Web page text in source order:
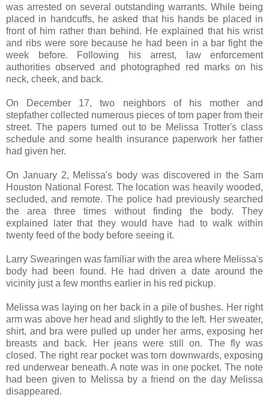
was arrested on several outstanding warrants. While being
placed in handcuffs, he asked that his hands be placed in
front of him rather than behind. He explained that his wrist
and ribs were sore because he had been in a bar fight the
week before. Following his arrest, law enforcement
authorities observed and photographed red marks on his
neck, cheek, and back.
On December 17, two neighbors of his mother and
stepfather collected numerous pieces of torn paper from their
street. The papers turned out to be Melissa Trotter's class
schedule and some health insurance paperwork her father
had given her.
On January 2, Melissa's body was discovered in the Sam
Houston National Forest. The location was heavily wooded,
secluded, and remote. The police had previously searched
the area three times without finding the body. They
explained later that they would have had to walk within
twenty feed of the body before seeing it.
Larry Swearingen was familiar with the area where Melissa's
body had been found. He had driven a date around the
vicinity just a few months earlier in his red pickup.
Melissa was laying on her back in a pile of bushes. Her right
arm was above her head and slightly to the left. Her sweater,
shirt, and bra were pulled up under her arms, exposing her
breasts and back. Her jeans were still on. The fly was
closed. The right rear pocket was torn downwards, exposing
red underwear beneath. A note was in one pocket. The note
had been given to Melissa by a friend on the day Melissa
disappeared.